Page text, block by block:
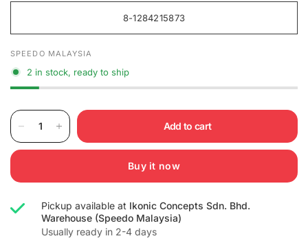
8-1284215873
SPEEDO MALAYSIA
2 in stock, ready to ship
Add to cart
Buy it now
Pickup available at Ikonic Concepts Sdn. Bhd.
Warehouse (Speedo Malaysia)
Usually ready in 2-4 days